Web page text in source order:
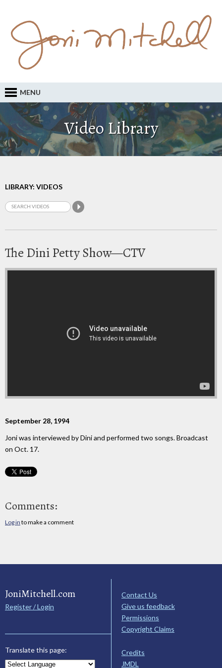
MENU
Video Library
LIBRARY: VIDEOS
The Dini Petty Show—CTV
September 28, 1994
Joni was interviewed by Dini and performed two songs. Broadcast
on Oct. 17.
Comments:
Log in to make a comment
JoniMitchell.com
Register / Login
Translate this page:
Contact Us
Give us feedback
Permissions
Copyright Claims
Credits
JMDL